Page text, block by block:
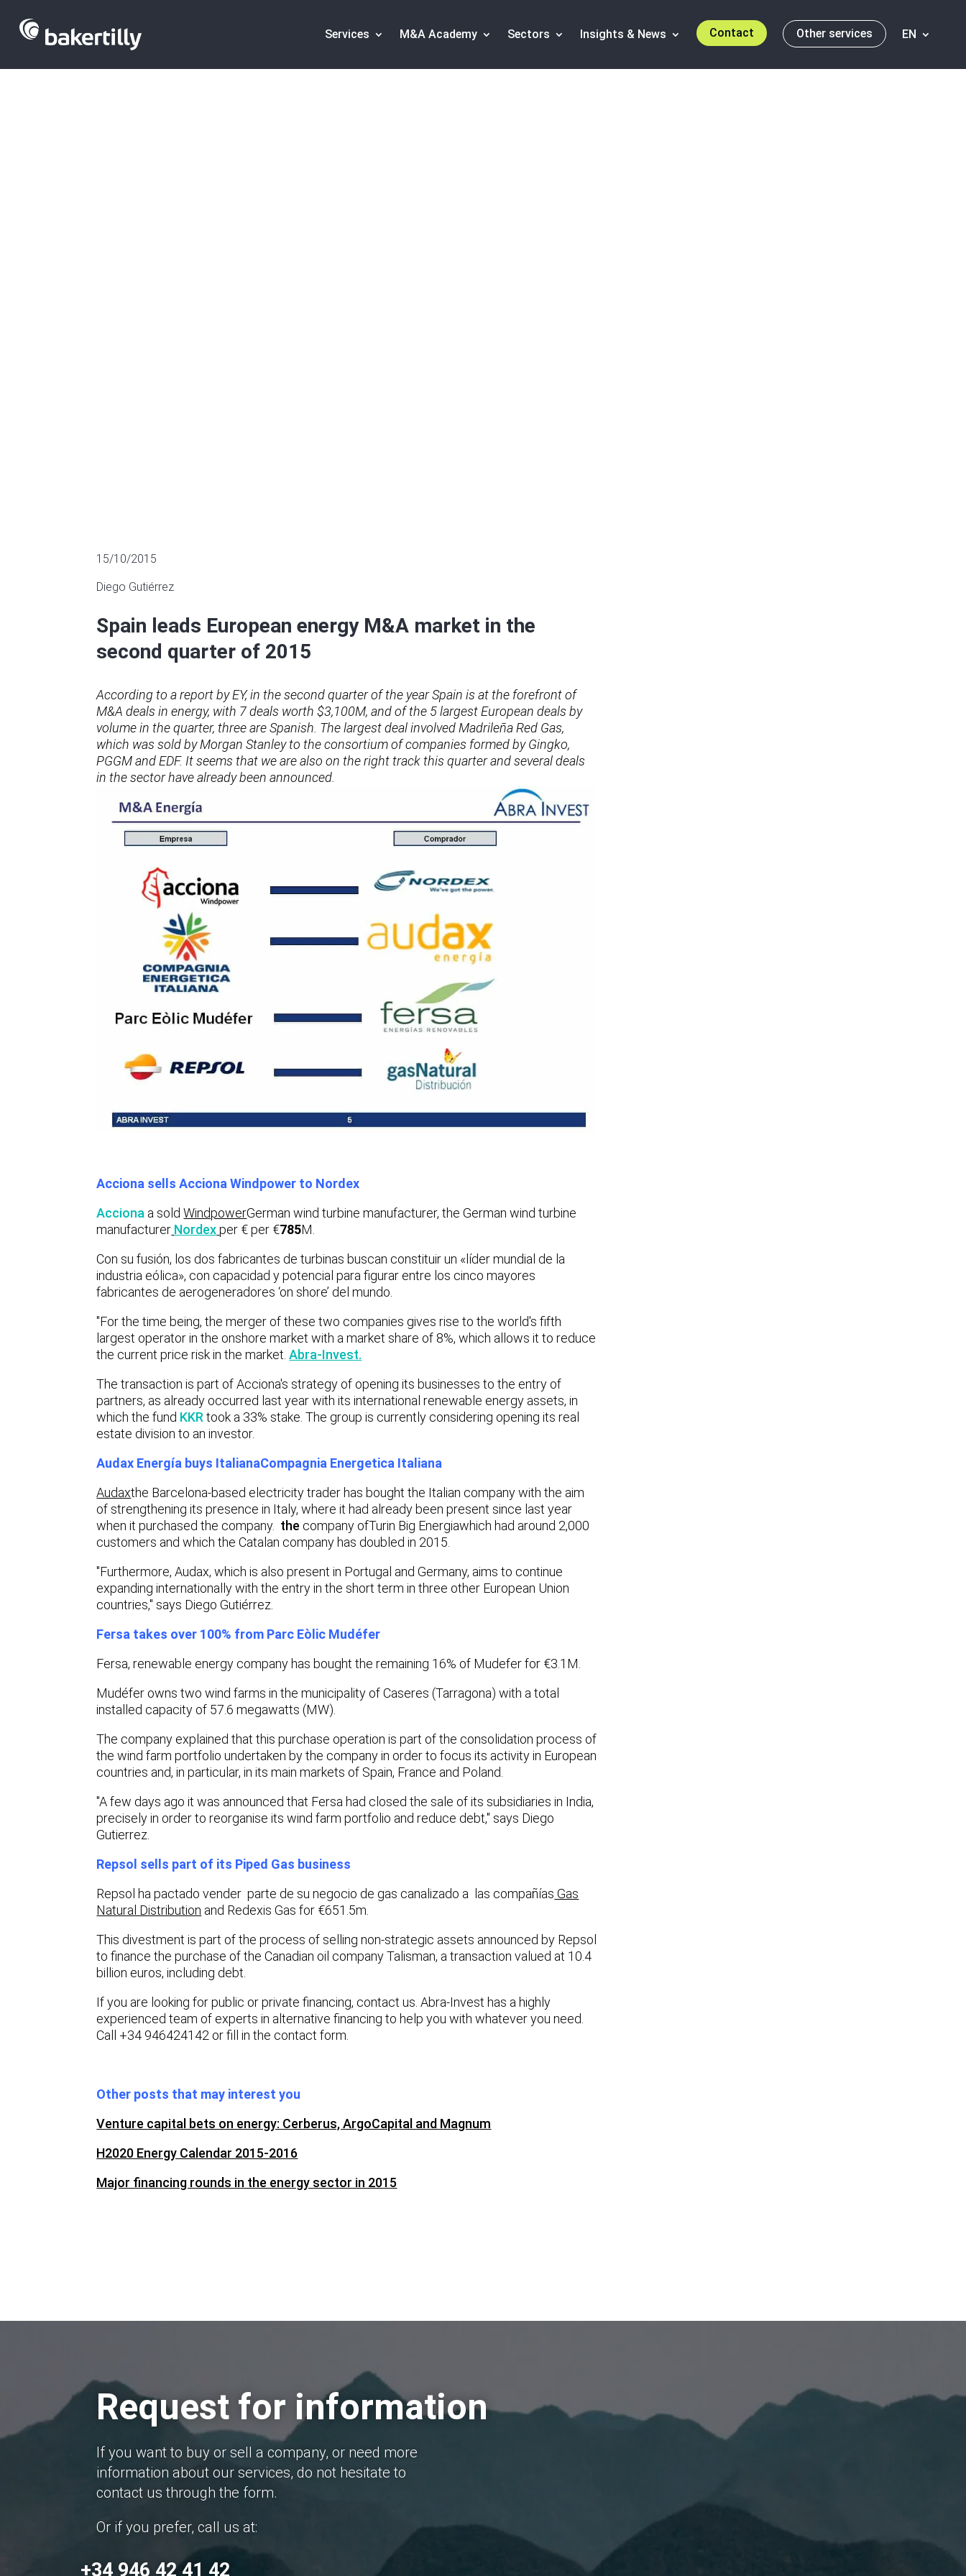
Services M&A Academy Sectors Insights & News Contact Other services EN
15/10/2015
Diego Gutiérrez
Spain leads European energy M&A market in the
second quarter of 2015
According to a report by EY, in the second quarter of the year Spain is at the forefront of
M&A deals in energy, with 7 deals worth $3,100M, and of the 5 largest European deals by
volume in the quarter, three are Spanish. The largest deal involved Madrileña Red Gas,
which was sold by Morgan Stanley to the consortium of companies formed by Gingko,
PGGM and EDF. It seems that we are also on the right track this quarter and several deals
in the sector have already been announced.
Acciona sells Acciona Windpower to Nordex
Acciona a soldWindpowerGerman wind turbine manufacturer, the German wind turbine
manufacturer Nordex per € per €785M.
Con su fusión, los dos fabricantes de turbinas buscan constituir un «líder mundial de la
industria eólica», con capacidad y potencial para figurar entre los cinco mayores
fabricantes de aerogeneradores ‘on shore’ del mundo.
"For the time being, the merger of these two companies gives rise to the world's fifth
largest operator in the onshore market with a market share of 8%, which allows it to reduce
the current price risk in the market.Abra-Invest.
The transaction is part of Acciona's strategy of opening its businesses to the entry of
partners, as already occurred last year with its international renewable energy assets, in
which the fund KKR took a 33% stake. The group is currently considering opening its real
estate division to an investor.
Audax Energía buys ItalianaCompagnia Energetica Italiana
Audaxthe Barcelona-based electricity trader has bought the Italian company with the aim
of strengthening its presence in Italy, where it had already been present since last year
when it purchased the company. the company ofTurin Big Energiawhich had around 2,000
customers and which the Catalan company has doubled in 2015.
"Furthermore, Audax, which is also present in Portugal and Germany, aims to continue
expanding internationally with the entry in the short term in three other European Union
countries," says Diego Gutiérrez.
Fersa takes over 100% from Parc Eòlic Mudéfer
Fersa, renewable energy company has bought the remaining 16% of Mudefer for €3.1M.
Mudéfer owns two wind farms in the municipality of Caseres (Tarragona) with a total
installed capacity of 57.6 megawatts (MW).
The company explained that this purchase operation is part of the consolidation process of
the wind farm portfolio undertaken by the company in order to focus its activity in European
countries and, in particular, in its main markets of Spain, France and Poland.
"A few days ago it was announced that Fersa had closed the sale of its subsidiaries in India,
precisely in order to reorganise its wind farm portfolio and reduce debt," says Diego
Gutierrez.
Repsol sells part of its Piped Gas business
Repsol ha pactado vender parte de su negocio de gas canalizado a las compañías Gas
Natural Distribution and Redexis Gas for €651.5m.
This divestment is part of the process of selling non-strategic assets announced by Repsol
to finance the purchase of the Canadian oil company Talisman, a transaction valued at 10.4
billion euros, including debt.
If you are looking for public or private financing, contact us. Abra-Invest has a highly
experienced team of experts in alternative financing to help you with whatever you need.
Call +34 946424142 or fill in the contact form.
Other posts that may interest you
Venture capital bets on energy: Cerberus, ArgoCapital and Magnum
H2020 Energy Calendar 2015-2016
Major financing rounds in the energy sector in 2015
Request for information
If you want to buy or sell a company, or need more
information about our services, do not hesitate to
contact us through the form.
Or if you prefer, call us at:
+34 946 42 41 42